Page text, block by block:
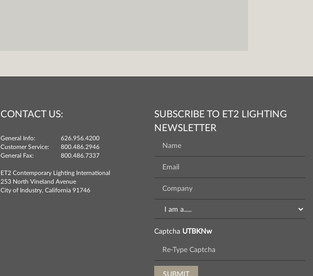
CONTACT US:
General Info:
626.956.4200
Customer Service:
800.486.2946
General Fax:
800.486.7337
ET2 Contemporary Lighting International
253 North Vineland Avenue
City of Industry, California 91746
SUBSCRIBE TO ET2 LIGHTING
NEWSLETTER
Captcha UTBKNw